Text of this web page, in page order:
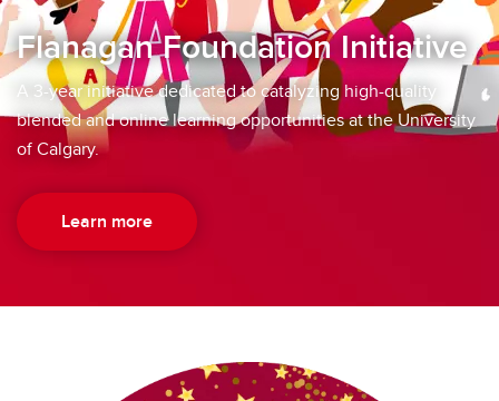
Flanagan Foundation Initiative
A 3-year initiative dedicated to catalyzing high-quality
blended and online learning opportunities at the University
of Calgary.
Learn more